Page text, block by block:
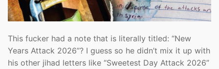
This fucker had a note that is literally titled: “New
Years Attack 2026”? I guess so he didn’t mix it up with
his other jihad letters like “Sweetest Day Attack 2026”